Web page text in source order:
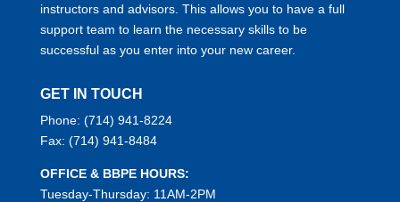
instructors and advisors. This allows you to have a full
support team to learn the necessary skills to be
successful as you enter into your new career.
GET IN TOUCH
Phone: (714) 941-8224
Fax: (714) 941-8484
OFFICE & BBPE HOURS:
Tuesday-Thursday: 11AM-2PM